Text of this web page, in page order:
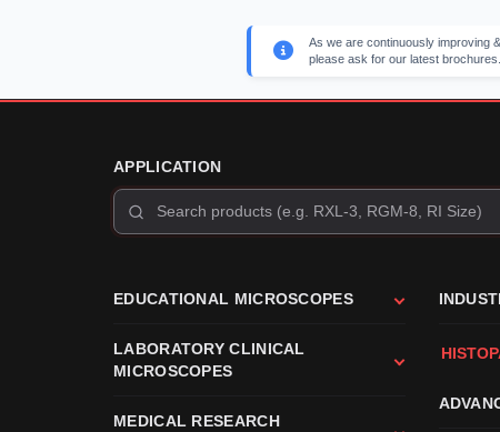
As we are continuously improving
please ask for our latest brochures.
APPLICATION
EDUCATIONAL MICROSCOPES
LABORATORY CLINICAL
MICROSCOPES
MEDICAL RESEARCH